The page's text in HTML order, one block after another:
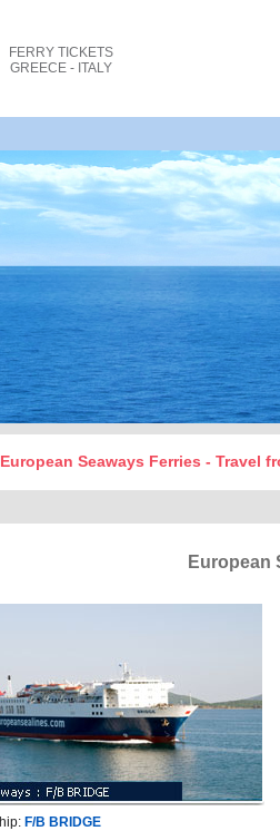
FERRY TICKETS
GREECE - ITALY
ferry tickets cost and bookin_
European Seaways Ferries - Travel
European
F/B BRIDGE